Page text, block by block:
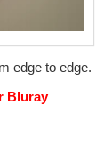
edge to edge.
Bluray